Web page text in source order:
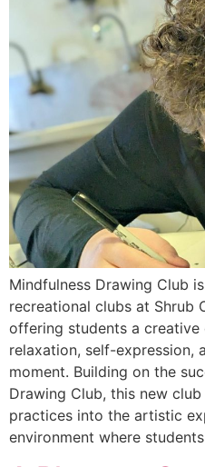
Mindfulness Drawing Club
recreational clubs at Shrub
offering students a
relaxation, self-expression,
moment. Building on the
Drawing Club, this new
practices into the artistic
environment where